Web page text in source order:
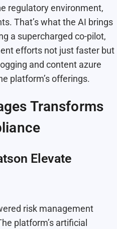
regulatory environment,
That’s what the AI brings
a supercharged co-pilot,
efforts not just faster but
and content azure
platform’s offerings.
Transforms
Elevate
risk management
platform’s artificial